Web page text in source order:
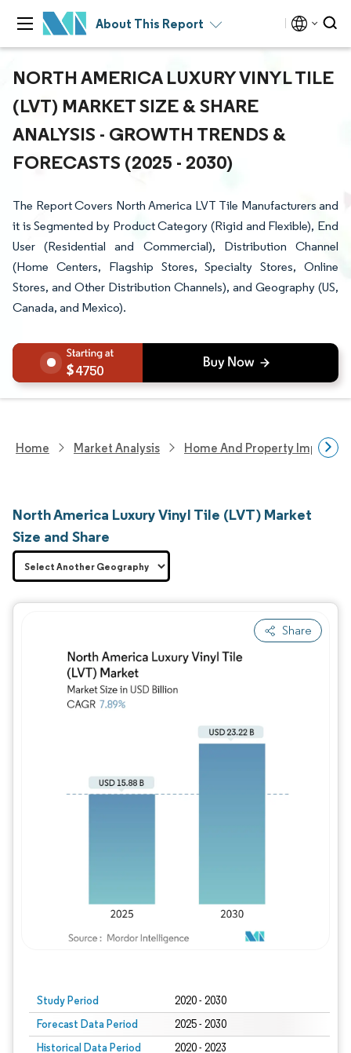
About This Report
NORTH AMERICA LUXURY VINYL TILE
(LVT) MARKET SIZE & SHARE
ANALYSIS - GROWTH TRENDS &
FORECASTS (2025 - 2030)
The Report Covers North America LVT Tile Manufacturers and
it is Segmented by Product Category (Rigid and Flexible), End
User (Residential and Commercial), Distribution Channel
(Home Centers, Flagship Stores, Specialty Stores, Online
Stores, and Other Distribution Channels), and Geography (US,
Canada, and Mexico).
4750
Home Market Analysis Home And Property
North America Luxury Vinyl Tile (LVT) Market
Size and Share
Share
Study Period 2020 - 2030
Forecast Data Period 2025 - 2030
Historical Data Period 2020 - 2023
Image © Mordor Intelligence. Reuse